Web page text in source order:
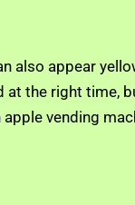
also appear
the right time,
vending